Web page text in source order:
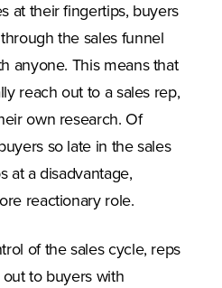
at their fingertips, buyers
the sales funnel
anyone. This means that
reach out to a sales rep,
own research. Of
so late in the sales
at a disadvantage,
reactionary role.
of the sales cycle, reps
to buyers with